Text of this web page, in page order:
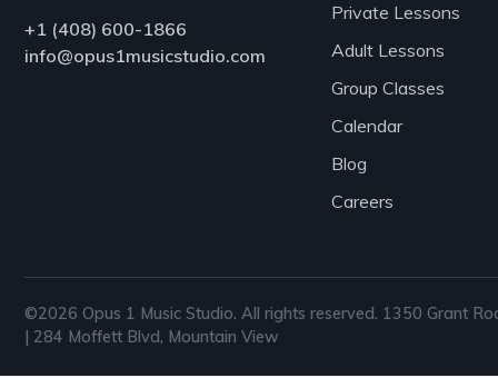
+1 (408) 600-1866
info@opus1musicstudio.com
Private Lessons
Adult Lessons
Group Classes
Calendar
Blog
Careers
©2026 Opus 1 Music Studio. All rights reserved. 1350 Grant
| 284 Moffett Blvd, Mountain View